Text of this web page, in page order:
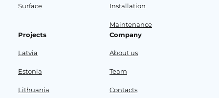
Surface Installation
Maintenance
Projects
Latvia
Estonia
Lithuania
Company
About us
Team
Contacts